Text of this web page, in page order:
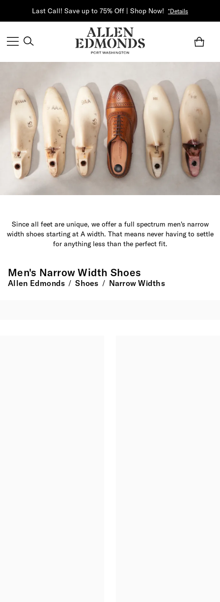
Last Call! Save up to 75% Off | Shop Now! *Details
Since all feet are unique, we offer a full spectrum men's narrow
width shoes starting at A width. That means never having to settle
for anything less than the perfect fit.
Men's Narrow Width Shoes
Allen Edmonds / Shoes / Narrow Widths